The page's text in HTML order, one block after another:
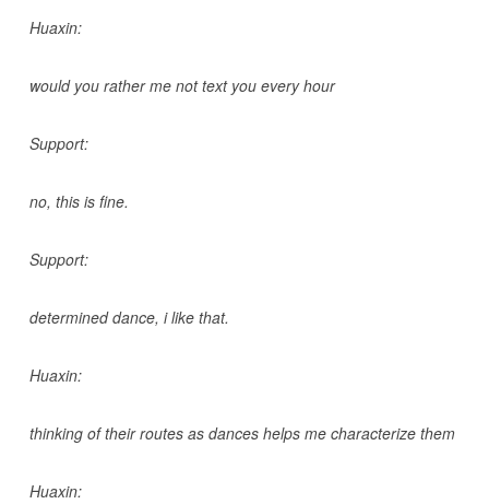
Huaxin:
would you rather me not text you every hour
Support:
no, this is fine.
Support:
determined dance, i like that.
Huaxin:
thinking of their routes as dances helps me characterize them
Huaxin: